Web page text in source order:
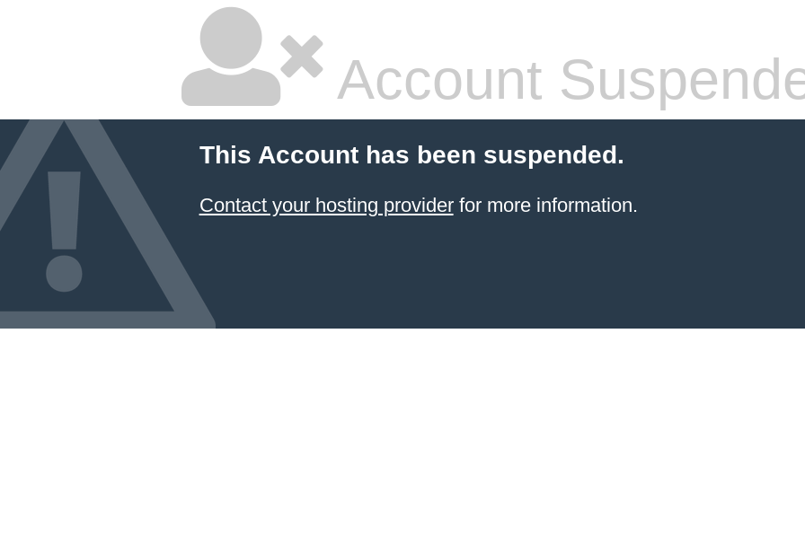
Account
This Account has been suspended.
Contact your hosting providerfor more information.